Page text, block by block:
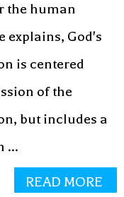
the human
explains, God's
is centered
of the
but includes a
...
READ MORE